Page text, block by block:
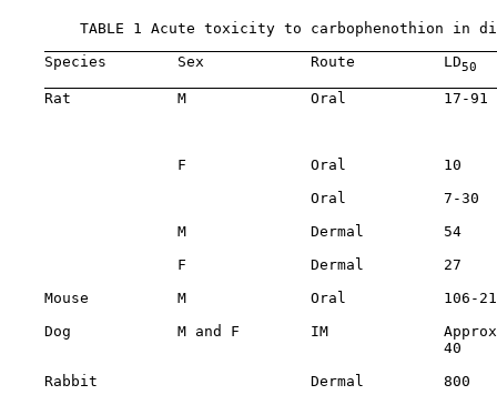
TABLE 1 Acute toxicity to carbophenothion in
    Species        Sex            Route          LD
50
Rat            M              Oral           17-
F              Oral           10
Oral           7-30
M              Dermal         54
F              Dermal         27
Mouse          M              Oral           106-
Dog            M and F        IM
                                                 40
Rabbit                        Dermal         800